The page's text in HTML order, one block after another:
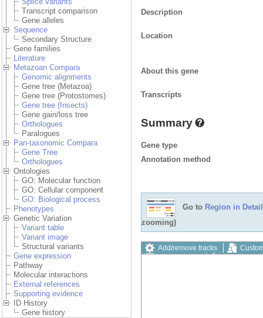
Transcript comparison
Gene alleles
Sequence
Secondary Structure
Gene families
Literature
Metazoan Compara
Genomic alignments
Gene tree (Metazoa)
Gene tree (Protostomes)
Gene tree (Insects)
Gene gain/loss tree
Orthologues
Paralogues
Pan-taxonomic Compara
Gene Tree
Orthologues
Ontologies
GO: Molecular function
GO: Cellular component
GO: Biological process
Phenotypes
Genetic Variation
Variant table
Variant image
Structural variants
Gene expression
Pathway
Molecular interactions
External references
Supporting evidence
ID History
Gene history
Description
Location
About this gene
Transcripts
Summary
Gene type
Annotation method
Go to Region in Detail
zooming)
Add/remove tracks
Export image
Reset